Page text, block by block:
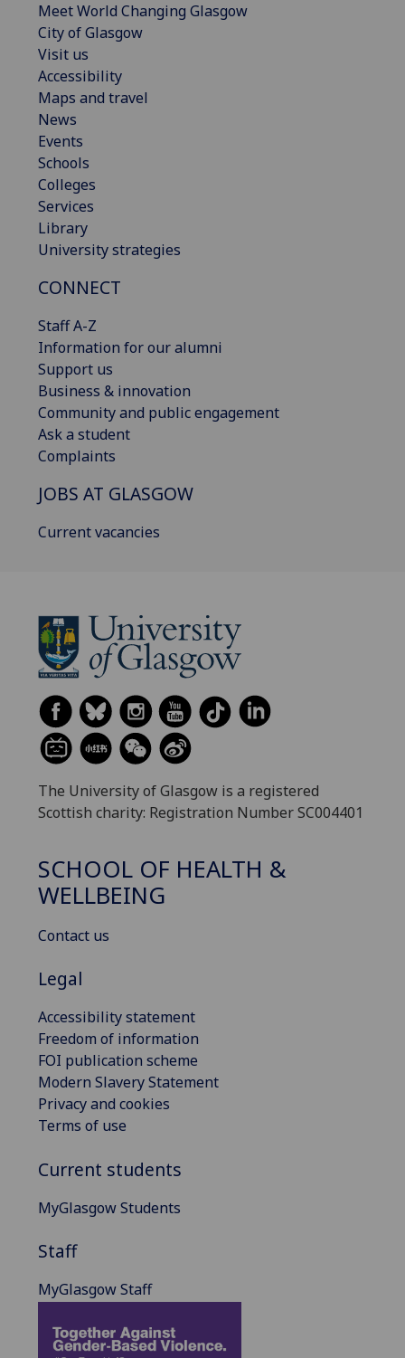
Meet World Changing Glasgow
City of Glasgow
Visit us
Accessibility
Maps and travel
News
Events
Schools
Colleges
Services
Library
University strategies
CONNECT
Staff A-Z
Information for our alumni
Support us
Business & innovation
Community and public engagement
Ask a student
Complaints
JOBS AT GLASGOW
Current vacancies
The University of Glasgow is a registered
Scottish charity: Registration Number SC004401
SCHOOL OF HEALTH &
WELLBEING
Contact us
Legal
Accessibility statement
Freedom of information
FOI publication scheme
Modern Slavery Statement
Privacy and cookies
Terms of use
Current students
MyGlasgow Students
Staff
MyGlasgow Staff